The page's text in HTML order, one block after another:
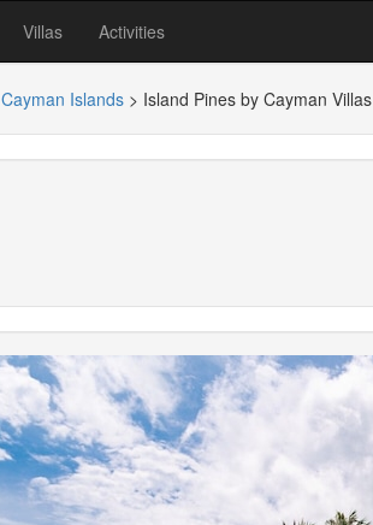
Villas Activities
Cayman Islands > Island Pines by Cayman Villas